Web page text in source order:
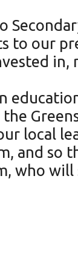
to our
local
so
who